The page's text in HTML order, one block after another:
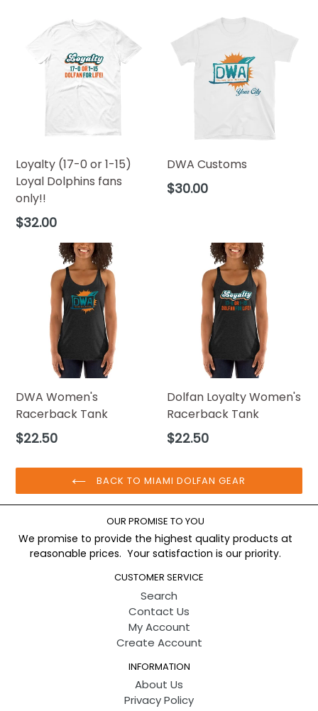
Loyalty (17-0 or 1-15)
Loyal Dolphins fans
only!!
$32.00
DWA Customs
$30.00
DWA Women's
Racerback Tank
Regular
$22.50
Dolfan Loyalty Women's
Racerback Tank
Regular
$22.50
BACK TO MIAMI DOLFAN GEAR
OUR PROMISE TO YOU
We promise to provide the highest quality products at
reasonable prices. Your satisfaction is our priority.
CUSTOMER SERVICE
Search
Contact Us
My Account
Create Account
INFORMATION
About Us
Privacy Policy